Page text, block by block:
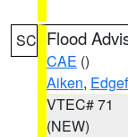
SC Flood
CAE ()
Aiken,
VTEC# 71
(NEW)